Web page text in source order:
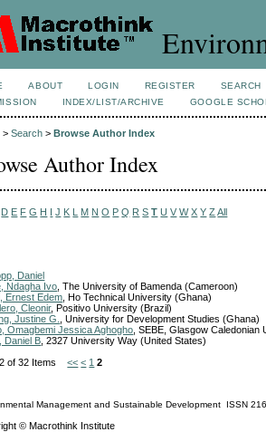
ABOUT LOGIN REGISTER SEARCH
INDEX/LIST/ARCHIVE GOOGLE
>Search >Browse Author Index
Author Index
D E F G H I J K L M N O P Q R S T U V W X Y Z All
Daniel
Ndagha Ivo , The University of Bamenda (Cameroon)
Ernest Edem , Ho Technical University (Ghana)
Cleonir, Positivo University (Brazil)
Justine G.
, University for Development Studies (Ghana)
Omagbemi Jessica Aghogho , SEBE, Glasgow
Daniel B , 2327 University Way (United States)
of 32 Items<< < 1 2
Management and Sustainable Development ISSN
© Macrothink Institute